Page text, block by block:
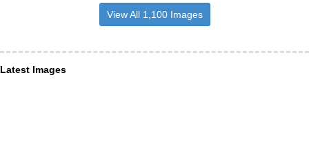
View All 1,100 Images
Latest Images